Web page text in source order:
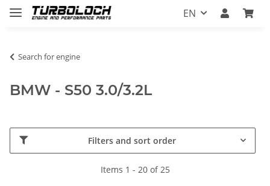
EN
Search for engine
BMW - S50 3.0/3.2L
Filters and sort order
Items 1 - 20 of 25